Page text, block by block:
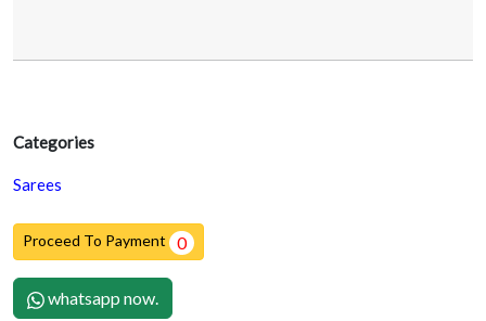
Categories
Sarees
Proceed To Payment 0
whatsapp now.